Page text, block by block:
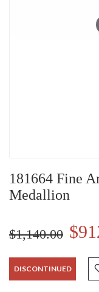
181664 Fine
Medallion
$1,140.00
DISCONTINUED